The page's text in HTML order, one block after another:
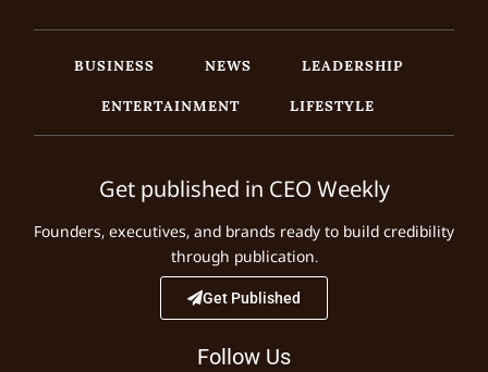
BUSINESS NEWS
LEADERSHIP
ENTERTAINMENT
LIFESTYLE
Get published in CEO Weekly
Founders, executives, and brands ready to build credibility
through publication.
Get Published
Follow Us